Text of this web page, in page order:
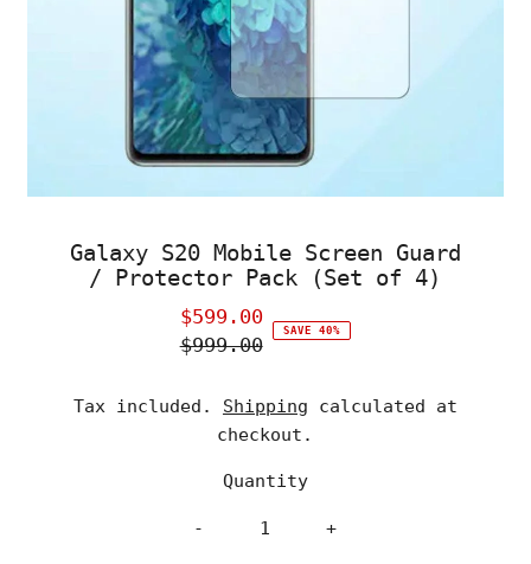
Galaxy S20 Mobile Screen Guard
/ Protector Pack (Set of 4)
Sale
Price
$599.00
Regular
$999.00
SAVE 40%
Tax included. Shipping calculated at
checkout.
Quantity
- +